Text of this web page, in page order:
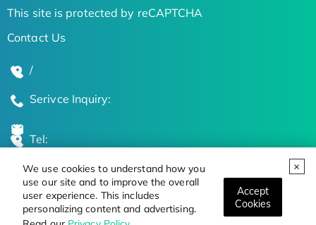
We use cookies to understand how you
use our site and to improve the overall
user experience. This includes
personalizing content and advertising.
Accept
Cookies
This site is protected by reCAPTCHA
Contact Us
/
Serivce Inquiry:
Tel:
Global Locations
Stay Updated on the Latest Bioscience Trends